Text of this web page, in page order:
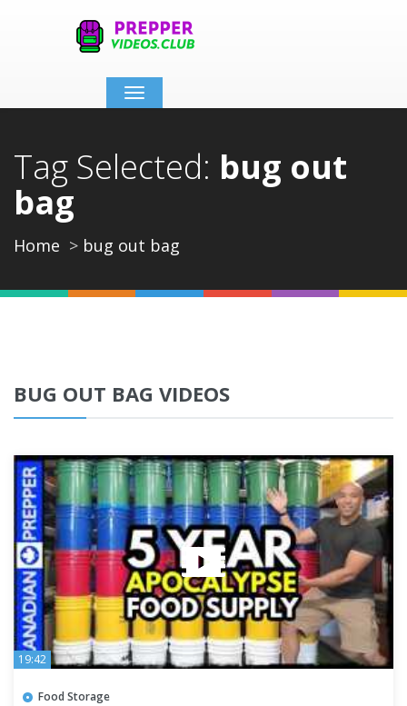
Toggle
navigation
Tag Selected: bug out
bag
Home bug out bag
BUG OUT BAG VIDEOS
19:42
Food Storage